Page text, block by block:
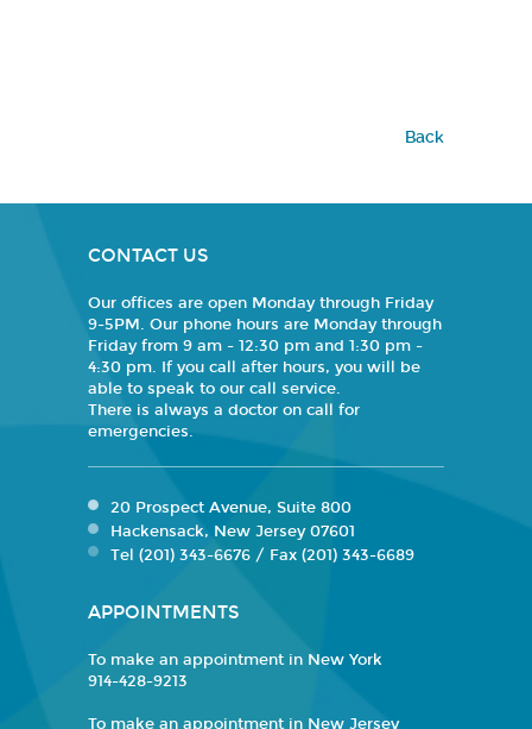
Back
CONTACT US
Our offices are open Monday through Friday
9-5PM. Our phone hours are Monday through
Friday from 9 am - 12:30 pm and 1:30 pm -
4:30 pm. If you call after hours, you will be
able to speak to our call service.
There is always a doctor on call for
emergencies.
20 Prospect Avenue, Suite 800
Hackensack, New Jersey 07601
Tel (201) 343-6676 / Fax (201) 343-6689
APPOINTMENTS
To make an appointment in New York
914-428-9213
To make an appointment in New Jersey